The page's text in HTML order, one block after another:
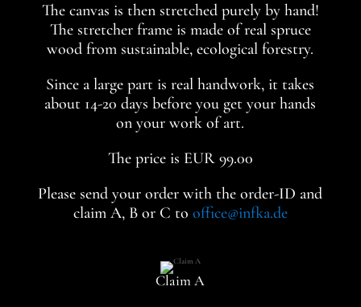
The canvas is then stretched purely by hand!
The stretcher frame is made of real spruce
wood from sustainable, ecological forestry.
Since a large part is real handwork, it takes
about 14-20 days before you get your hands
on your work of art.
The price is EUR 99.00
Please send your order with the order-ID and
claim A, B or C to office@infka.de
Claim A